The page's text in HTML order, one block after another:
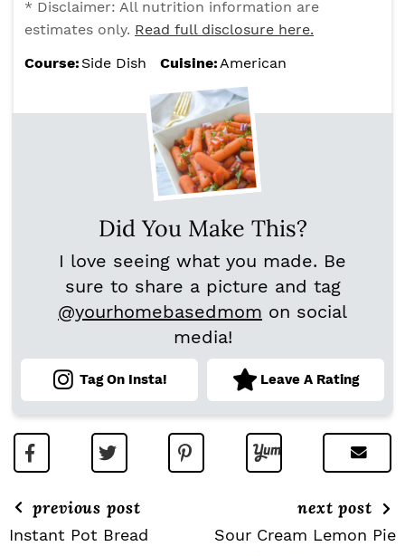
* Disclaimer: All nutrition information are
estimates only. Read full disclosure here.
Course: Side Dish Cuisine:American
Did You Make This?
I love seeing what you made. Be
sure to share a picture and tag
@yourhomebasedmom on social
media!
Tag On Insta! Leave A Rating
previous post
Instant Pot Bread
next post
Sour Cream Lemon Pie